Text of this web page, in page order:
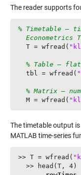
The reader supports
% Timetable —
Econometrics
  T = wfread(
% Table —
  tbl = wfread(
% Matrix —
  M = wfread(
The timetable output
MATLAB time-series
>> T = wfread(
  >> head(T, 4)